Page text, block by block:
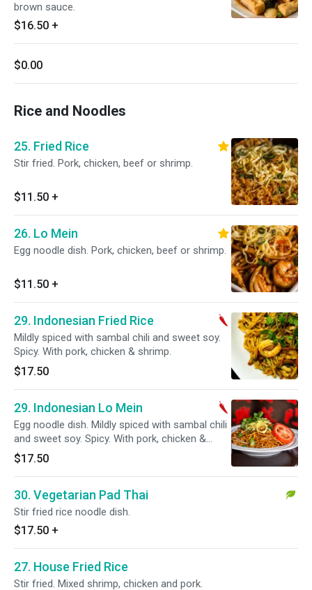
brown sauce.
$16.50 +
$0.00
Rice and Noodles
25. Fried Rice
Stir fried. Pork, chicken, beef or shrimp.
$11.50 +
26. Lo Mein
Egg noodle dish. Pork, chicken, beef or shrimp.
$11.50 +
29. Indonesian Fried Rice
Mildly spiced with sambal chili and sweet soy.
Spicy. With pork, chicken & shrimp.
$17.50
29. Indonesian Lo Mein
Egg noodle dish. Mildly spiced with sambal chili
and sweet soy. Spicy. With pork, chicken &
shrimp.
$17.50
30. Vegetarian Pad Thai
Stir fried rice noodle dish.
$17.50 +
27. House Fried Rice
Stir fried. Mixed shrimp, chicken and pork.